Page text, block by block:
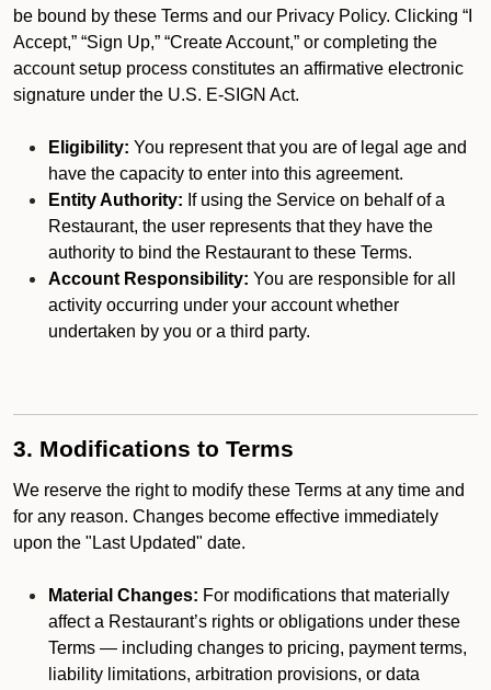
be bound by these Terms and our Privacy Policy. Clicking “I
Accept,” “Sign Up,” “Create Account,” or completing the
account setup process constitutes an affirmative electronic
signature under the U.S. E-SIGN Act.
Eligibility: You represent that you are of legal age and
have the capacity to enter into this agreement.
Entity Authority: If using the Service on behalf of a
Restaurant, the user represents that they have the
authority to bind the Restaurant to these Terms.
Account Responsibility: You are responsible for all
activity occurring under your account whether
undertaken by you or a third party.
3. Modifications to Terms
We reserve the right to modify these Terms at any time and
for any reason. Changes become effective immediately
upon the "Last Updated" date.
Material Changes: For modifications that materially
affect a Restaurant’s rights or obligations under these
Terms — including changes to pricing, payment terms,
liability limitations, arbitration provisions, or data